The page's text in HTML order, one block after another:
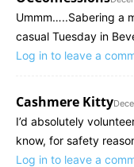
Ummm…..Sabering a
casual Tuesday in
Log in to leave a
Cashmere Kitty
I’d absolutely
know, for safety
Log in to leave a